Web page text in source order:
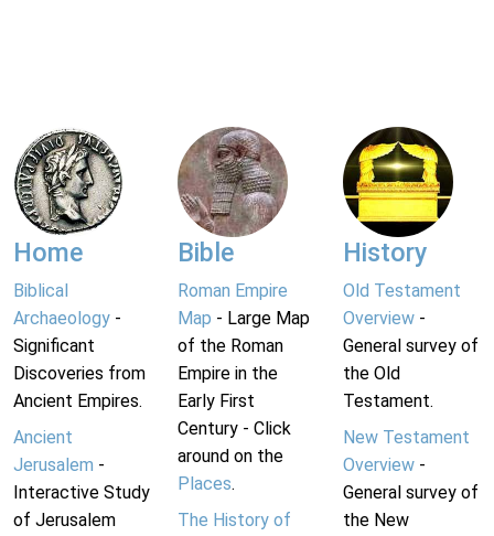
Home
Biblical
Archaeology -
Significant
Discoveries from
Ancient Empires.
Ancient
Jerusalem -
Interactive Study
of Jerusalem
Bible
Roman Empire
Map - Large Map
of the Roman
Empire in the
Early First
Century - Click
around on the
Places.
The History of
History
Old Testament
Overview-
General survey of
the Old
Testament.
New Testament
Overview-
General survey of
the New